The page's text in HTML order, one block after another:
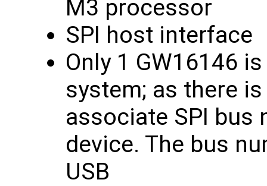
M3 processor
SPI host interface
Only 1 GW16146
system; as there
associate SPI bus
device. The bus
USB